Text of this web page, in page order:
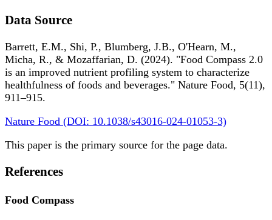
Data Source
Barrett, E.M., Shi, P., Blumberg, J.B., O'Hearn, M.,
Micha, R., & Mozaffarian, D. (2024). "Food Compass 2.0
is an improved nutrient profiling system to characterize
healthfulness of foods and beverages." Nature Food, 5(11),
911–915.
Nature Food (DOI: 10.1038/s43016-024-01053-3)
This paper is the primary source for the page data.
References
Food Compass